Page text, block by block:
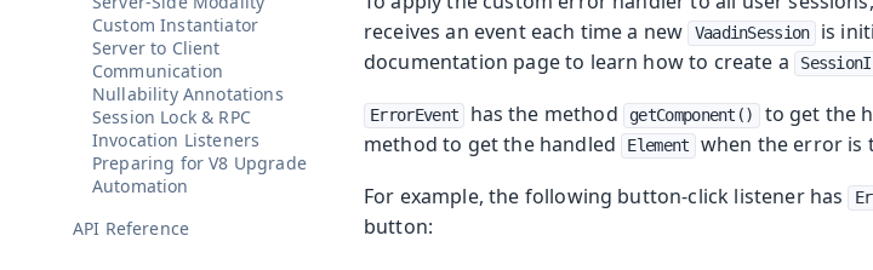
Custom Instantiator
Server to Client
Communication
Nullability Annotations
Session Lock & RPC
Invocation Listeners
Preparing for V8 Upgrade
Automation
API Reference
receives an event each time a new
VaadinSession is
documentation page to learn how to create a
ErrorEvent has the method getComponent() to get the
method to get the handled Element
when the error is
For example, the following button-click listener has
button: